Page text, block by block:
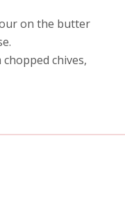
on the butter
chives,